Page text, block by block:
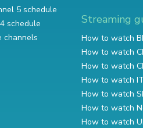
5 schedule
schedule
channels
Streaming
How to watch
How to watch
How to watch
How to watch
How to watch
How to watch
How to watch